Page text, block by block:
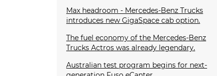
Max headroom - Mercedes-Benz Trucks
introduces new GigaSpace cab option.
The fuel economy of the Mercedes-Benz
Trucks Actros was already legendary.
Australian test program begins for next-